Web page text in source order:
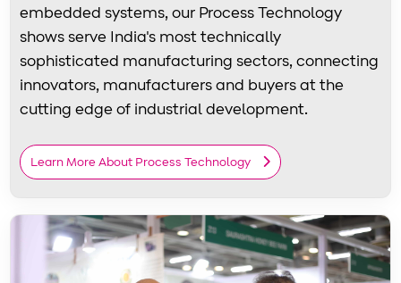
embedded systems, our Process Technology
shows serve India's most technically
sophisticated manufacturing sectors, connecting
innovators, manufacturers and buyers at the
cutting edge of industrial development.
Learn More About Process Technology